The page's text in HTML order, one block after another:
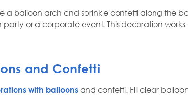
a balloon arch and sprinkle confetti along the
or a corporate event. This decoration
and Confetti
with balloons and confetti. Fill clear